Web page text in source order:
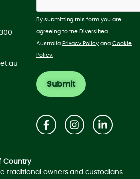
By submitting this form you are
agreeing to the Diversified
Australia Privacy Policy and Cookie
Policy.
Country
traditional owners and custodians